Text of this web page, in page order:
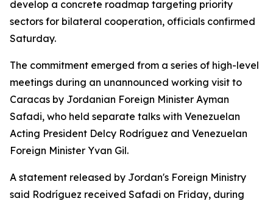
develop a concrete roadmap targeting priority
sectors for bilateral cooperation, officials confirmed
Saturday.
The commitment emerged from a series of high-level
meetings during an unannounced working visit to
Caracas by Jordanian Foreign Minister Ayman
Safadi, who held separate talks with Venezuelan
Acting President Delcy Rodríguez and Venezuelan
Foreign Minister Yvan Gil.
A statement released by Jordan's Foreign Ministry
said Rodríguez received Safadi on Friday, during